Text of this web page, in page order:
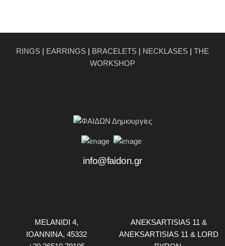
RINGS | EARRINGS | BRACELETS | NECKLASES | THE
WORKSHOP
info@faidon.gr
MELANIDI 4,
ΙOANNINA, 45332
ANEKSARTISIAS 11 &
ANEKSARTISIAS 11 & LORD